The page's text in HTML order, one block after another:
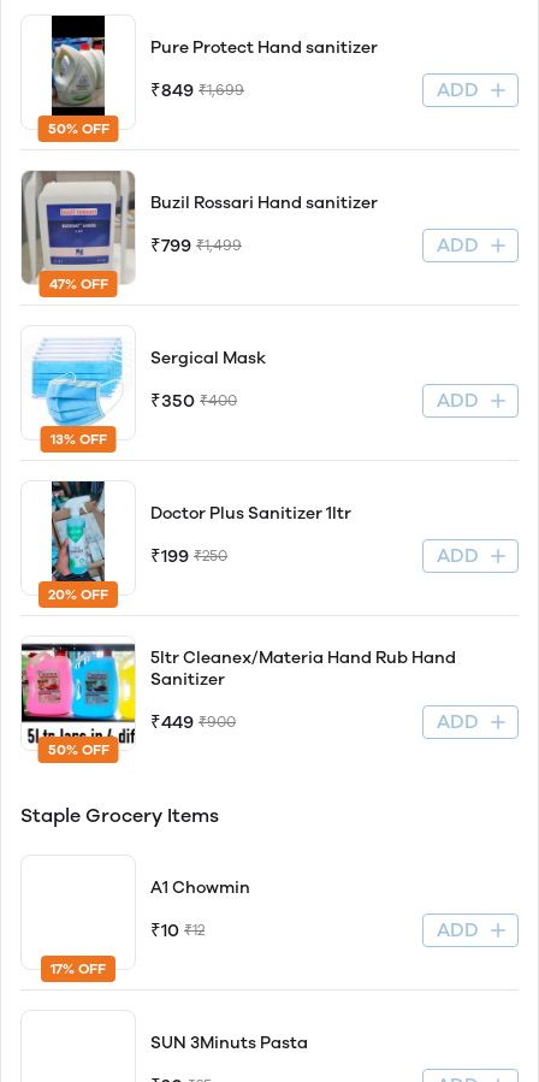
50% OFF
Pure Protect Hand sanitizer
₹849 ₹1,699 ADD
47% OFF
Buzil Rossari Hand sanitizer
₹799 ₹1,499 ADD
13% OFF
Sergical Mask
₹350 ₹400 ADD
20% OFF
Doctor Plus Sanitizer 1ltr
₹199 ₹250 ADD
50% OFF
5ltr Cleanex/Materia Hand Rub Hand
Sanitizer
₹449 ₹900 ADD
Staple Grocery Items
17% OFF
A1 Chowmin
₹10 ₹12 ADD
SUN 3Minuts Pasta